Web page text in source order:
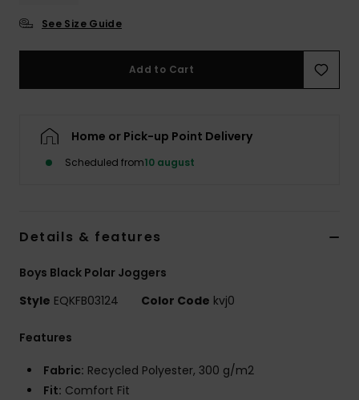
See Size Guide
Add to Cart
Home or Pick-up Point Delivery
Scheduled from10 august
Details & features
Boys Black Polar Joggers
Style EQKFB03124 Color Code kvj0
Features
Fabric: Recycled Polyester, 300 g/m2
Fit: Comfort Fit